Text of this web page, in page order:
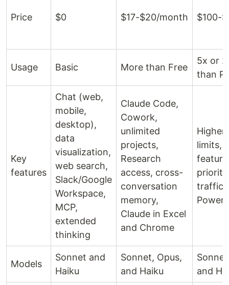
Price $0 $17-$20/month $100-
Usage Basic More than Free
5x or
than
Key
features
Chat (web,
mobile,
desktop),
data
visualization,
web search,
Slack/Google
Workspace,
MCP,
extended
thinking
Claude Code,
Cowork,
unlimited
projects,
Research
access, cross-
conversation
memory,
Claude in Excel
and Chrome
Higher
limits,
traffic,
Models
Sonnet and
Haiku
Sonnet, Opus,
and Haiku
and